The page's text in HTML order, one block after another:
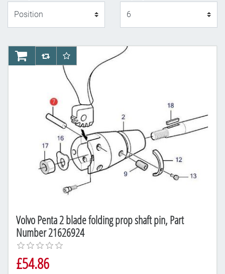
Volvo Penta 2 blade folding prop shaft pin, Part
Number 21626924
£54.86
AddToCartAddToCompareList
AddToWishlist